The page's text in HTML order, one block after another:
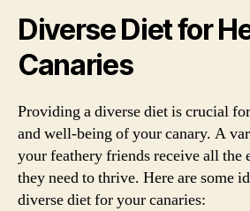
Diverse Diet for
Canaries
Providing a diverse diet is crucial
and well-being of your canary. A
your feathery friends receive all the
they need to thrive. Here are some
diverse diet for your canaries: